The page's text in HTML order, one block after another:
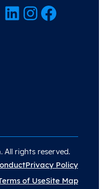
LinkedIn InstagramFacebook
All rights reserved.
Privacy Policy
of UseSite Map